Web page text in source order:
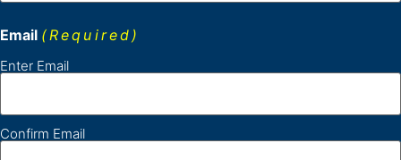
Email (Required)
Enter Email
Confirm Email